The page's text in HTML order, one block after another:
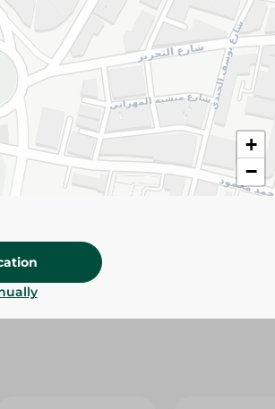
Weights for scalable items may vary
may change based on availability.
+
−